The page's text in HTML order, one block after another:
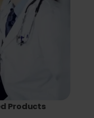
Products